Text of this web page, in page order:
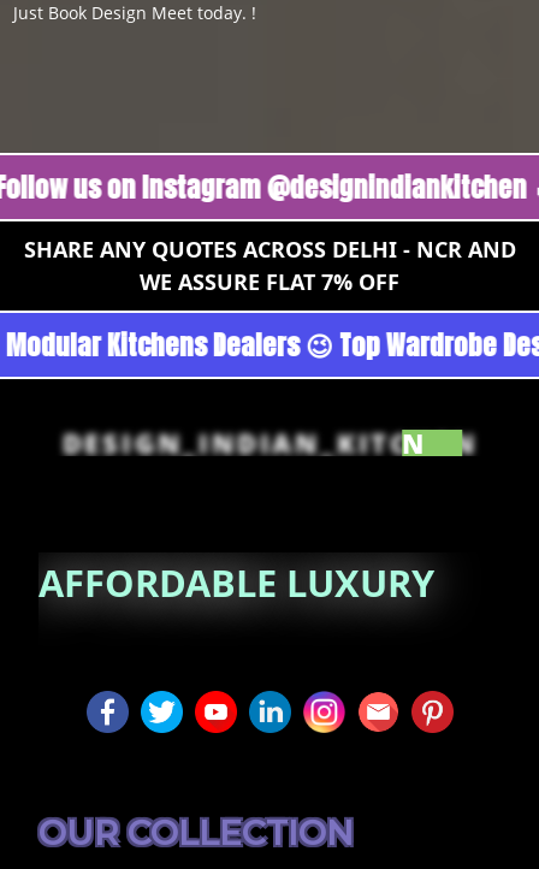
Just Book Design Meet today. !
on Instagram @designindiankitchen 🔥
SHARE ANY QUOTES ACROSS DELHI - NCR AND
WE ASSURE FLAT 7% OFF
- Noida 😉 Top Quality Guaranteed 😉
DESIGN_INDIAN_KITCHEN
AFFORDABLE
OUR COLLECTION